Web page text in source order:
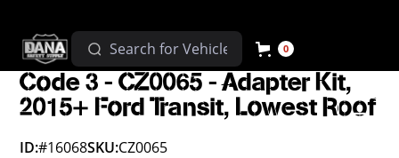
0
Code 3 - CZ0065 - Adapter Kit,
2015+ Ford Transit, Lowest Roof
ID:#16068SKU:CZ0065